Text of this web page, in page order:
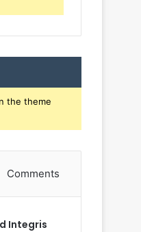
the theme
Comments
Integris